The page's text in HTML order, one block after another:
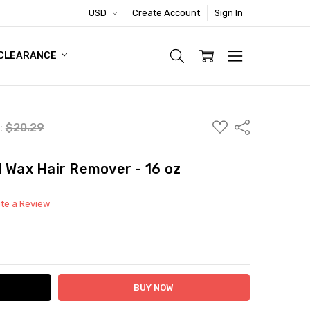
USD Create Account Sign In
FOOTWEAR DEAL
$20.29
ADD
TO
Share
Hair Remover - 16 oz
a Review
QUANTITY: